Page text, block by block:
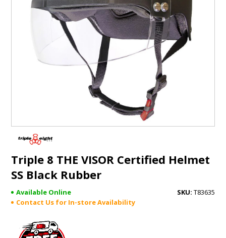
ART SUPPLIES
LOCATION
GIFTS
Triple 8 THE VISOR Certified Helmet
SS Black Rubber
T83635
Available Online
Contact Us for In-store Availability